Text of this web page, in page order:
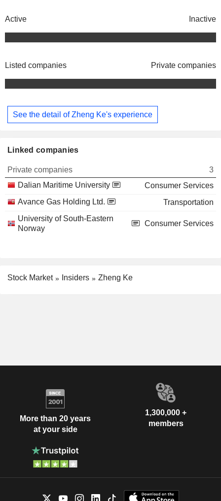
Active Inactive
Listed companies Private companies
See the detail of Zheng Ke's experience
Linked companies
Private companies
3
Dalian Maritime University
Consumer Services
Avance Gas Holding Ltd.
Transportation
University of South-Eastern
Norway
Consumer Services
Stock Market Insiders Zheng Ke
More than 20 years
at your side
1,300,000 +
members